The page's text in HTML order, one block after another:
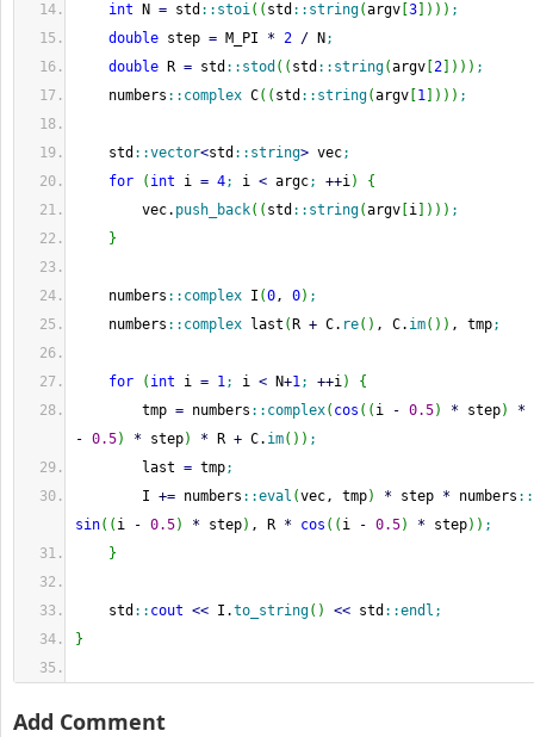
int N = std :: stoi( ( std :: string(argv 3 ) ) ) ;
double step = M_PI * 2 / N ;
double R = std :: stod ( ( std :: string(argv 2 ) ) ) ;
numbers :: complex C( ( std :: string(argv 1 ) ) ) ;
std ::vector<std :: string> vec;
for
( int i = 4; i < argc; ++i)
{
vec. push_back( ( std :: string(argv i ) ) ) ;
}
numbers :: complex I (0, 0) ;
numbers :: complex last ( R + C. re( ) , C. im( ) ) , tmp;
for ( int i = 1; i < N+1; ++i)
{
tmp = numbers :: complex( cos ( ( i - 0.5) * step) *
- 0.5) * step) * R + C. im( ) ) ;
last = tmp;
I += numbers ::eval (vec, tmp) * step * numbers ::
sin( ( i - 0.5) * step) , R * cos ( ( i - 0.5) * step) ) ;
}
std :: cout << I.to_string( ) << std ::endl ;
}
Add Comment